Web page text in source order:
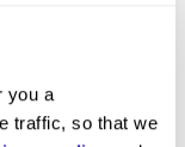
you a
traffic, so that we